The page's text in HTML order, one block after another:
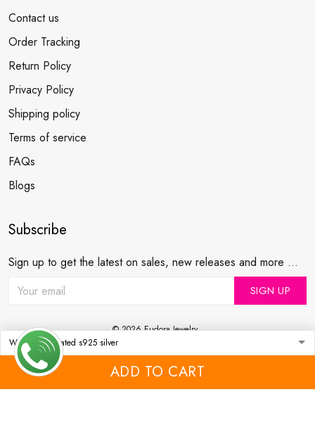
ADD TO CART
Contact us
Order Tracking
Return Policy
Privacy Policy
Shipping policy
Terms of service
FAQs
Blogs
Subscribe
Sign up to get the latest on sales, new releases and more ...
SIGN UP
© 2026 Eudora Jewelry .
DMCA REPORT